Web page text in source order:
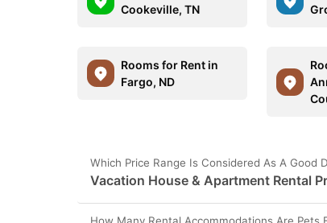
Cookeville, TN
Rooms for Rent in
Fargo, ND
Which Price Range Is Considered As A Good
Vacation House & Apartment Rental